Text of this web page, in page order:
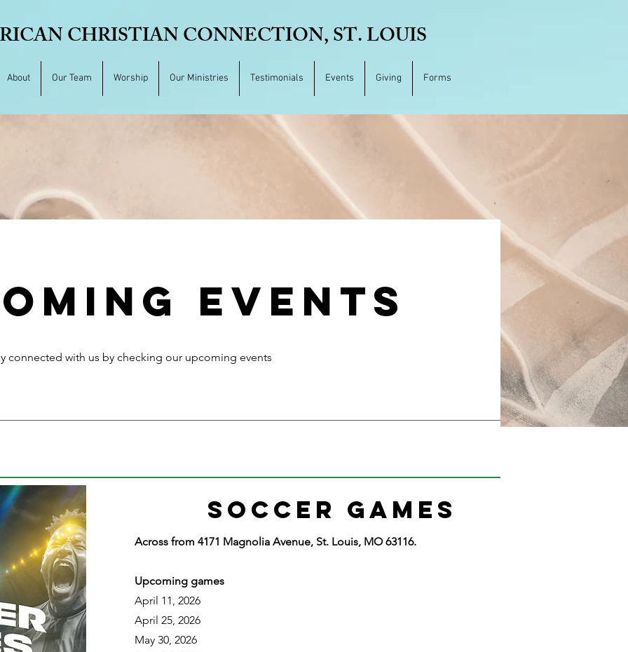
CHRISTIAN CONNECTION, ST. LOUIS
About Our Team Worship Our Ministries Testimonials Events Giving Forms
EVENTS
connected with us by checking our upcoming events
SOCCER GAMES
​Across from 4171 Magnolia Avenue, St. Louis, MO 63116.
Upcoming games
April 11, 2026
April 25, 2026
May 30, 2026